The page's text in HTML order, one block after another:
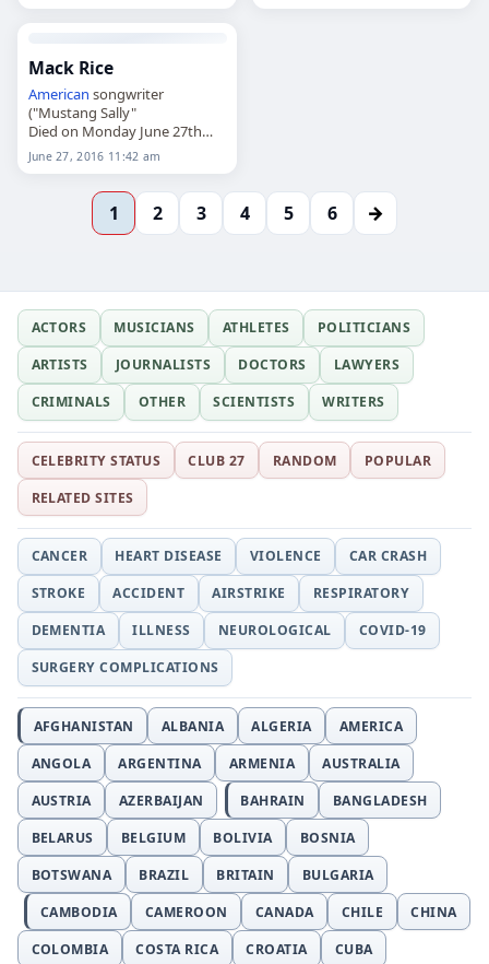
Mack Rice
American songwriter
("Mustang Sally"
Died on Monday June 27th
2016
June 27, 2016 11:42 am
1 2 3 4 5 6 →
ACTORS MUSICIANS ATHLETES
POLITICIANS
ARTISTS
JOURNALISTS DOCTORS
LAWYERS
CRIMINALS
OTHER SCIENTISTS WRITERS
CELEBRITY STATUS CLUB 27 RANDOM
POPULAR
RELATED SITES
CANCER HEART DISEASE VIOLENCE
CAR CRASH
STROKE
ACCIDENT AIRSTRIKE
RESPIRATORY
DEMENTIA
ILLNESS NEUROLOGICAL
COVID-19
SURGERY COMPLICATIONS
AFGHANISTAN ALBANIA ALGERIA
AMERICA
ANGOLA
ARGENTINA ARMENIA
AUSTRALIA
AUSTRIA
AZERBAIJAN BAHRAIN
BANGLADESH
BELARUS
BELGIUM BOLIVIA
BOSNIA
BOTSWANA
BRAZIL BRITAIN
BULGARIA
CAMBODIA
CAMEROON CANADA CHILE
CHINA
COLOMBIA
COSTA RICA CROATIA
CUBA